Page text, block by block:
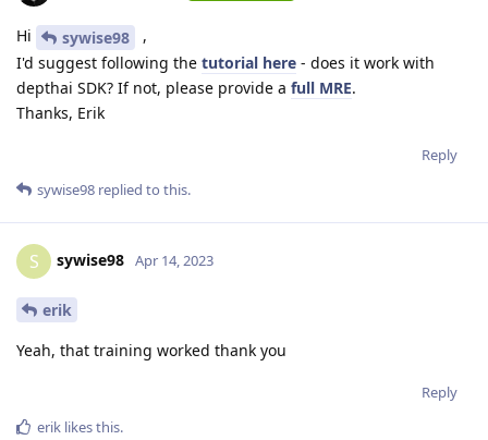
Hi sywise98
,
I'd suggest following the tutorial here - does it work with
depthai SDK? If not, please provide a full MRE.
Thanks, Erik
Reply
sywise98 replied to this.
S sywise98 Apr 14, 2023
erik
Yeah, that training worked thank you
Reply
erik likes this.